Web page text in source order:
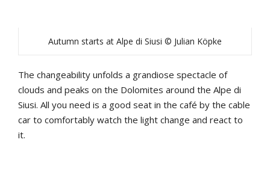
Autumn starts at Alpe di Siusi © Julian Köpke
The changeability unfolds a grandiose spectacle of
clouds and peaks on the Dolomites around the Alpe di
Siusi. All you need is a good seat in the café by the cable
car to comfortably watch the light change and react to
it.